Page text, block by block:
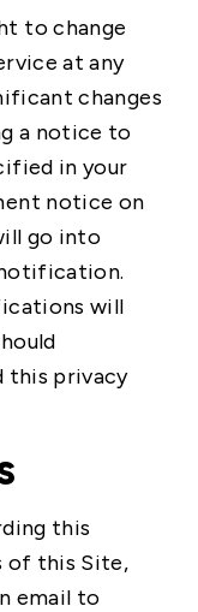
to change
at any
changes
a notice to
in your
notice on
go into
will
this privacy
this
of this Site,
email to